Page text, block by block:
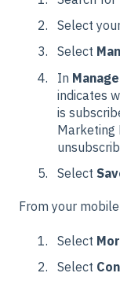
Select
Select
In
indicates
is
Marketing
Select
From your
Select
Select